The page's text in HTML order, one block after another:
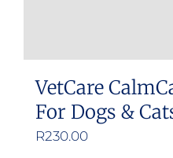
VetCare
For Dogs &
R230.00